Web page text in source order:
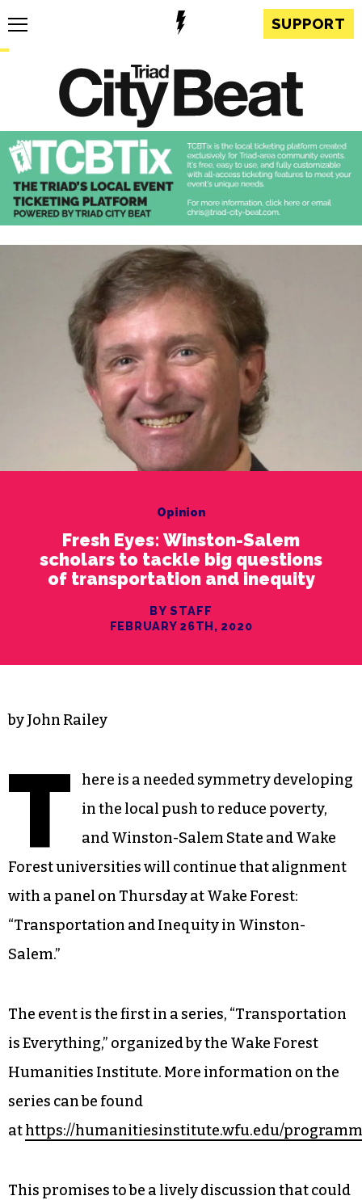
SUPPORT
Opinion
Fresh Eyes: Winston-Salem
scholars to tackle big questions
of transportation and inequity
BY STAFF
FEBRUARY 26TH, 2020
by John Railey
T
here is a needed symmetry developing
in the local push to reduce poverty,
and Winston-Salem State and Wake
Forest universities will continue that alignment
with a panel on Thursday at Wake Forest:
“Transportation and Inequity in Winston-
Salem.”
The event is the first in a series, “Transportation
is Everything,” organized by the Wake Forest
Humanities Institute. More information on the
series can be found
athttps://humanitiesinstitute.wfu.edu/
This promises to be a lively discussion that could